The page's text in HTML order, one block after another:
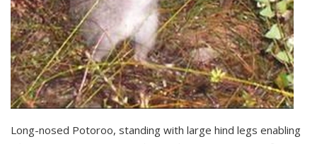
Long-nosed Potoroo, standing with large hind legs enabling